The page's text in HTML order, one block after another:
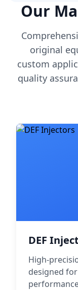
Our
original
custom
quality
DEF
High-
designed